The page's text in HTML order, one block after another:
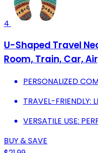
4
U-Shaped Travel
Room, Train, Car,
PERSONALIZED
TRAVEL-FRIENDLY:
VERSATILE USE:
BUY & SAVE